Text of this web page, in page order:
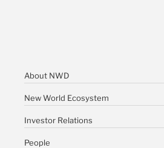
About NWD
New World Ecosystem
Investor Relations
People